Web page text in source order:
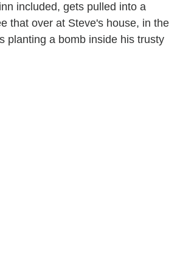
included, gets pulled into a
that over at Steve's house, in the
planting a bomb inside his trusty